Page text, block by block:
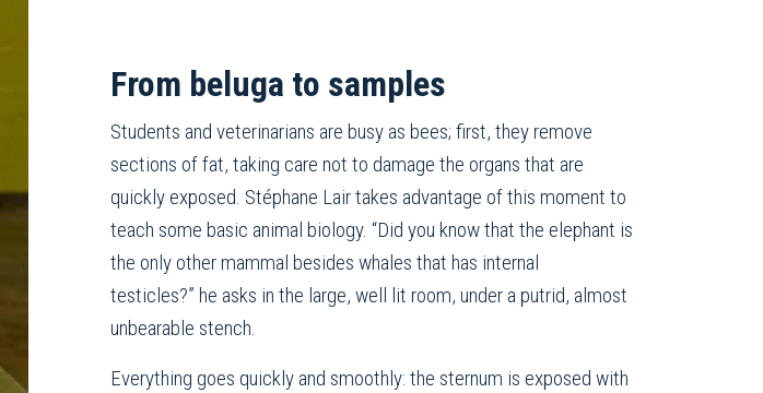
From beluga to samples
Students and veterinarians are busy as bees; first, they remove
sections of fat, taking care not to damage the organs that are
quickly exposed. Stéphane Lair takes advantage of this moment to
teach some basic animal biology. “Did you know that the elephant is
the only other mammal besides whales that has internal
testicles?” he asks in the large, well lit room, under a putrid, almost
unbearable stench.
Everything goes quickly and smoothly: the sternum is exposed with